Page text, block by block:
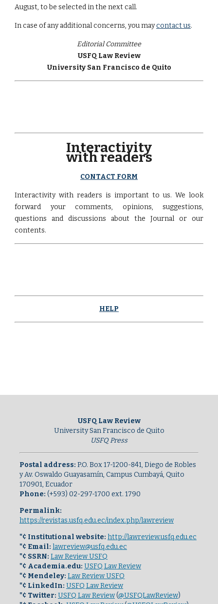
August, to be selected in the next call.
In case of any additional concerns, you maycontact us.
Editorial Committee
USFQ Law Review
University San Francisco de Quito
Interactivity
with readers
CONTACT FORM
Interactivity with readers is important to us. We look
forward your comments, opinions, suggestions,
questions and discussions about the Journal or our
contents.
HELP
USFQ Law Review
University San Francisco de Quito
USFQ Press
Postal address: P.O. Box 17-1200-841, Diego de Robles
y Av. Oswaldo Guayasamín, Campus Cumbayá, Quito
170901, Ecuador
Phone: (+593) 02-297-1700 ext. 1790
Permalink:
https://revistas.usfq.edu.ec/index.php/lawreview
"¢ Institutional website: http://lawreview.usfq.edu.ec
"¢ Email: lawreview@usfq.edu.ec
"¢ SSRN: Law Review USFQ
"¢ Academia.edu: USFQ Law Review
"¢ Mendeley: Law Review USFQ
"¢ LinkedIn: USFQ Law Review
"¢ Twitter: USFQ Law Review(@USFQLawReview)